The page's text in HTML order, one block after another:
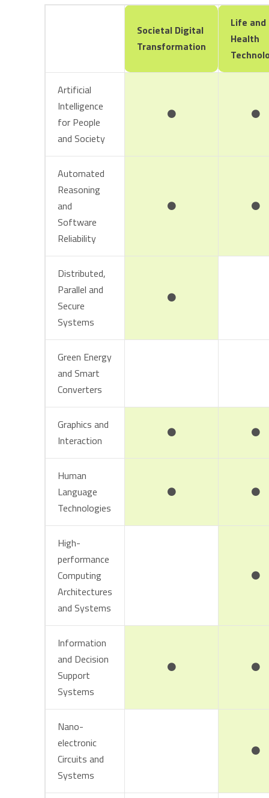
Societal Digital
Transformation
Life and
Health
Artificial
Intelligence
for People
and Society
Automated
Reasoning
and
Software
Reliability
Distributed,
Parallel and
Secure
Systems
Green Energy
and Smart
Converters
Graphics and
Interaction
Human
Language
Technologies
High-
performance
Computing
Architectures
and Systems
Information
and Decision
Support
Systems
Nano-
electronic
Circuits and
Systems